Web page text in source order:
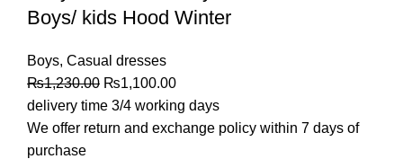
Boys/ kids Hood Winter
Boys, Casual dresses
₨1,230.00 ₨1,100.00
delivery time 3/4 working days
We offer return and exchange policy within 7 days of
purchase